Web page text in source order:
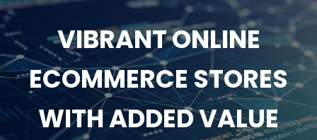
VIBRANT ONLINE
ECOMMERCE STORES
WITH ADDED VALUE